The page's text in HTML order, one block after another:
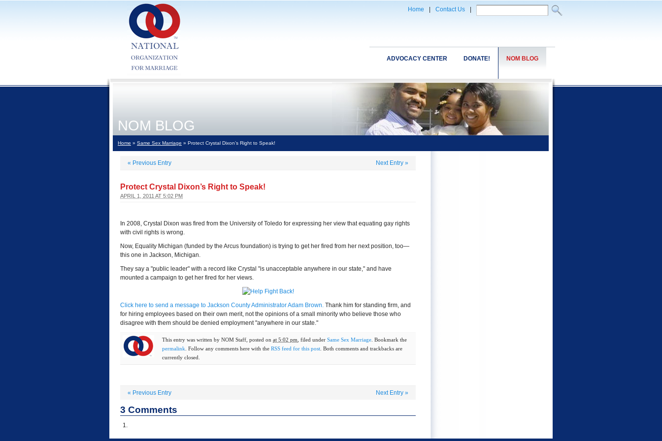
Home Contact Us
NOM BLOG
DONATE!
ADVOCACY CENTER
NOM BLOG
Home » Same Sex Marriage » Protect Crystal Dixon’s Right to Speak!
« Previous Entry Next Entry »
Protect Crystal Dixon’s Right to Speak!
APRIL 1, 2011 AT 5:02 PM
In 2008, Crystal Dixon was fired from the University of Toledo for expressing her view that equating gay rights
with civil rights is wrong.
Now, Equality Michigan (funded by the Arcus foundation) is trying to get her fired from her next position, too—
this one in Jackson, Michigan.
They say a "public leader" with a record like Crystal "is unacceptable anywhere in our state," and have
mounted a campaign to get her fired for her views.
Click here to send a message to Jackson County Administrator Adam Brown. Thank him for standing firm, and
for hiring employees based on their own merit, not the opinions of a small minority who believe those who
disagree with them should be denied employment "anywhere in our state."
This entry was written by NOM Staff , posted on at 5:02 pm , filed under Same Sex Marriage . Bookmark the
permalink . Follow any comments here with the RSS feed for this post . Both comments and trackbacks are
currently closed.
« Previous Entry Next Entry »
3 Comments